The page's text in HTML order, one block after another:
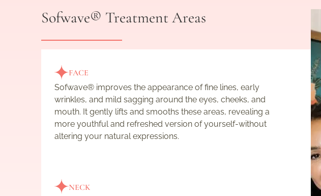
Sofwave® Treatment Areas
FACE
Sofwave® improves the appearance of fine lines, early
wrinkles, and mild sagging around the eyes, cheeks, and
mouth. It gently lifts and smooths these areas, revealing a
more youthful and refreshed version of yourself-without
altering your natural expressions.
NECK